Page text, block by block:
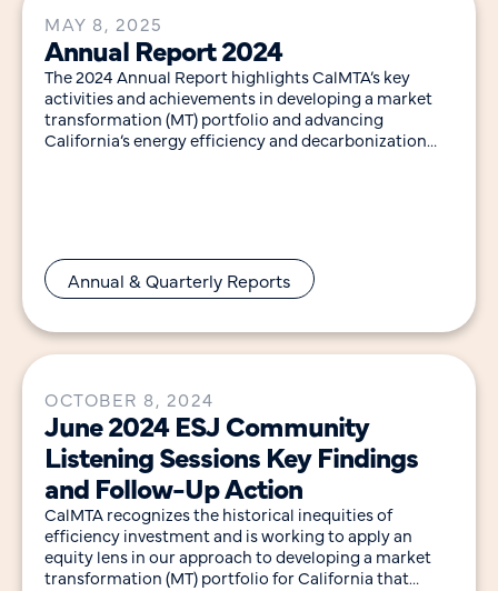
MAY 8, 2025
Annual Report 2024
The 2024 Annual Report highlights CalMTA’s key
activities and achievements in developing a market
transformation (MT) portfolio and advancing
California’s energy efficiency and decarbonization
Annual & Quarterly Reports
OCTOBER 8, 2024
June 2024 ESJ Community
Listening Sessions Key Findings
and Follow-Up Action
CalMTA recognizes the historical inequities of
efficiency investment and is working to apply an
equity lens in our approach to developing a market
transformation (MT) portfolio for California that